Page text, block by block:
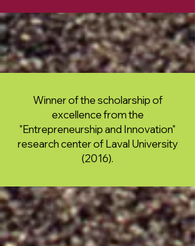
Winner of the scholarship of
excellence from the
"Entrepreneurship and Innovation"
research center of Laval University
(2016).